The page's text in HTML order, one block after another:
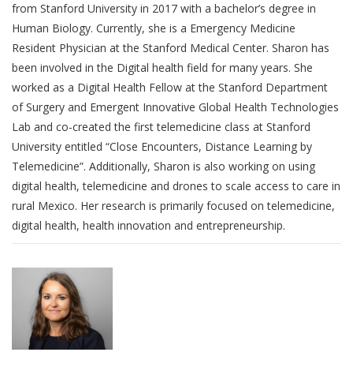
from Stanford University in 2017 with a bachelor’s degree in
Human Biology. Currently, she is a Emergency Medicine
Resident Physician at the Stanford Medical Center. Sharon has
been involved in the Digital health field for many years. She
worked as a Digital Health Fellow at the Stanford Department
of Surgery and Emergent Innovative Global Health Technologies
Lab and co-created the first telemedicine class at Stanford
University entitled “Close Encounters, Distance Learning by
Telemedicine”. Additionally, Sharon is also working on using
digital health, telemedicine and drones to scale access to care in
rural Mexico. Her research is primarily focused on telemedicine,
digital health, health innovation and entrepreneurship.